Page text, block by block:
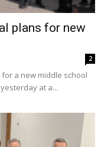
plans for new
2
a new middle school
at a...